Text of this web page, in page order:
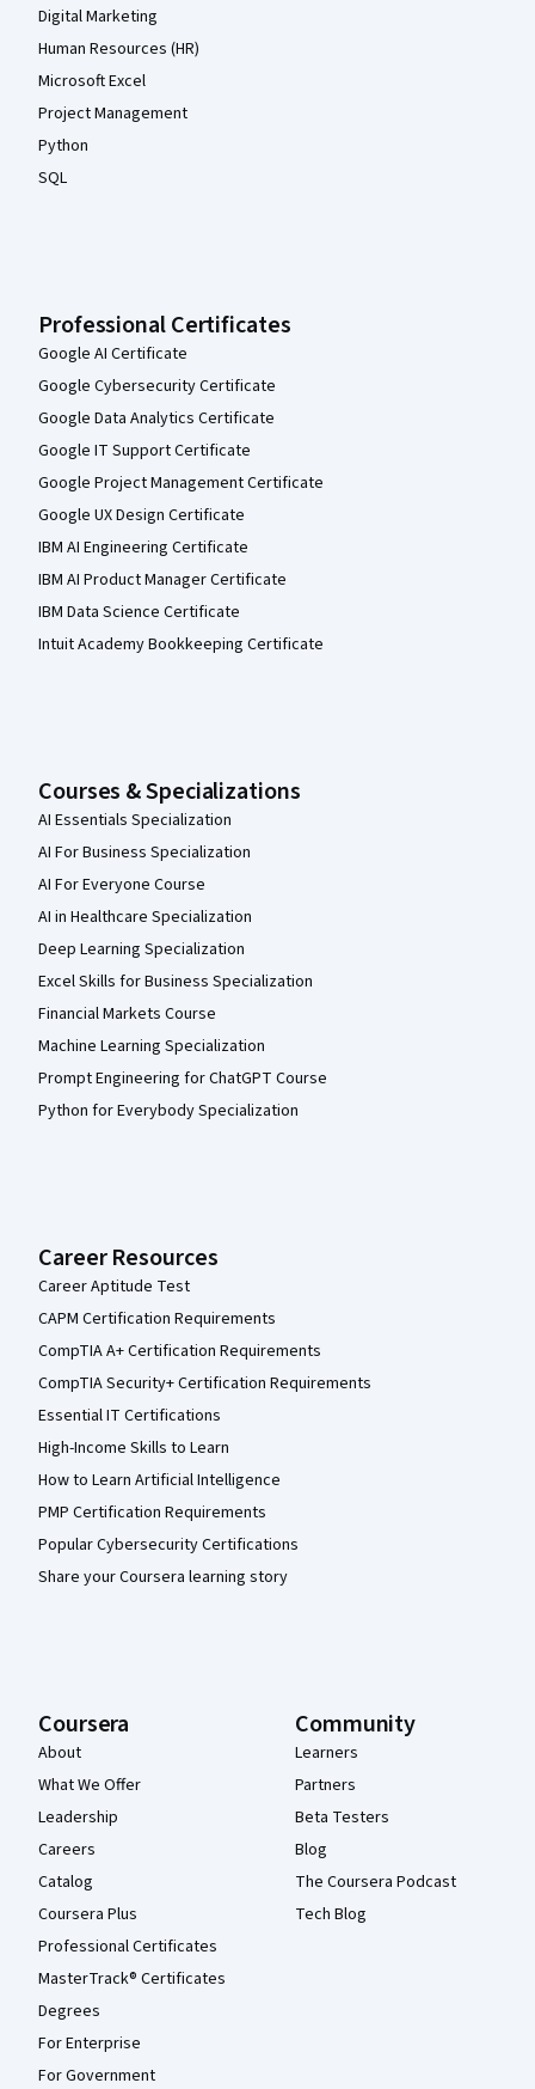
Digital Marketing
Human Resources (HR)
Microsoft Excel
Project Management
Python
SQL
Professional Certificates
Google AI Certificate
Google Cybersecurity Certificate
Google Data Analytics Certificate
Google IT Support Certificate
Google Project Management Certificate
Google UX Design Certificate
IBM AI Engineering Certificate
IBM AI Product Manager Certificate
IBM Data Science Certificate
Intuit Academy Bookkeeping Certificate
Courses & Specializations
AI Essentials Specialization
AI For Business Specialization
AI For Everyone Course
AI in Healthcare Specialization
Deep Learning Specialization
Excel Skills for Business Specialization
Financial Markets Course
Machine Learning Specialization
Prompt Engineering for ChatGPT Course
Python for Everybody Specialization
Career Resources
Career Aptitude Test
CAPM Certification Requirements
CompTIA A+ Certification Requirements
CompTIA Security+ Certification Requirements
Essential IT Certifications
High-Income Skills to Learn
How to Learn Artificial Intelligence
PMP Certification Requirements
Popular Cybersecurity Certifications
Share your Coursera learning story
Coursera
About
What We Offer
Leadership
Careers
Catalog
Coursera Plus
Professional Certificates
MasterTrack® Certificates
Degrees
For Enterprise
For Government
Community
Learners
Partners
Beta Testers
Blog
The Coursera Podcast
Tech Blog